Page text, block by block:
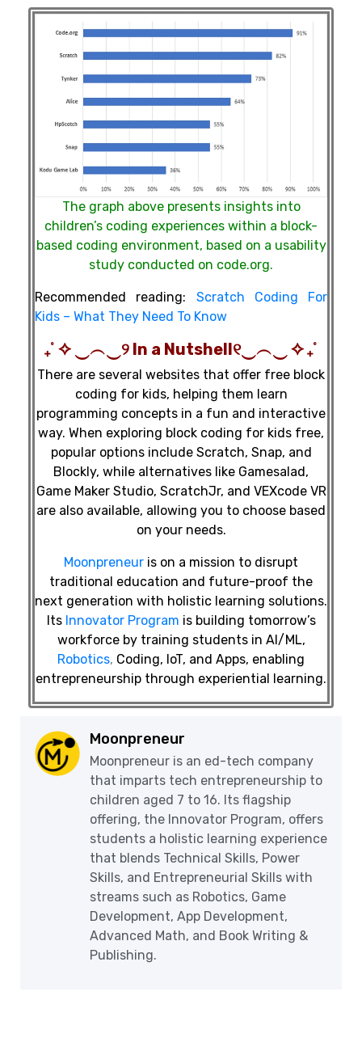
The graph above presents insights into
children’s coding experiences within a block-
based coding environment, based on a usability
study conducted on code.org.
Recommended reading: Scratch Coding For
Kids – What They Need To Know
₊˚ ✧ ‿︵‿୨ In a Nutshell୧‿︵‿ ✧ ₊˚
There are several websites that offer free block
coding for kids, helping them learn
programming concepts in a fun and interactive
way. When exploring block coding for kids free,
popular options include Scratch, Snap, and
Blockly, while alternatives like Gamesalad,
Game Maker Studio, ScratchJr, and VEXcode VR
are also available, allowing you to choose based
on your needs.
Moonpreneur is on a mission to disrupt
traditional education and future-proof the
next generation with holistic learning solutions.
Its Innovator Program is building tomorrow’s
workforce by training students in AI/ML,
Robotics, Coding, IoT, and Apps, enabling
entrepreneurship through experiential learning.
Moonpreneur
Moonpreneur is an ed-tech company
that imparts tech entrepreneurship to
children aged 7 to 16. Its flagship
offering, the Innovator Program, offers
students a holistic learning experience
that blends Technical Skills, Power
Skills, and Entrepreneurial Skills with
streams such as Robotics, Game
Development, App Development,
Advanced Math, and Book Writing &
Publishing.